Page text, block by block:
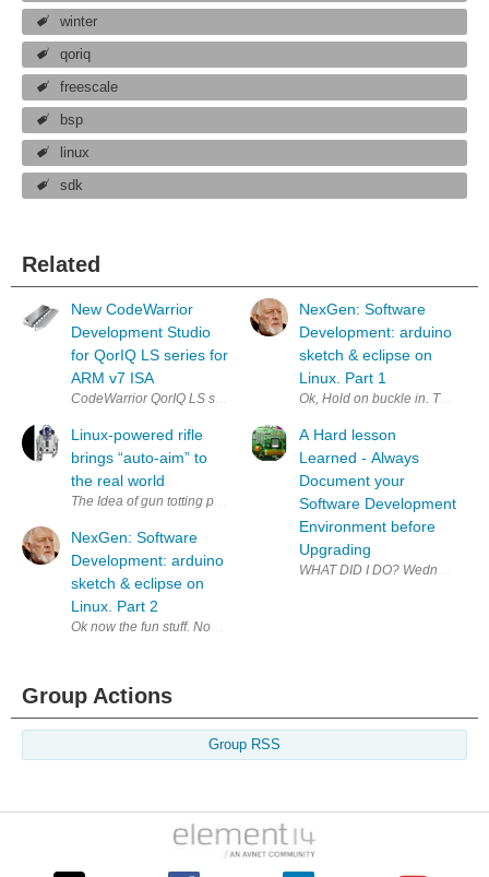
winter
qoriq
freescale
bsp
linux
sdk
Related
New CodeWarrior
Development Studio
for QorIQ LS series for
ARM v7 ISA
CodeWarrior QorIQ LS series for ARM v7 Downloads Windows
Linux-powered rifle
brings “auto-aim” to
the real world
The Idea of gun totting penguins comes to mind but this is the real
NexGen: Software
Development: arduino
sketch & eclipse on
Linux. Part 2
Ok now the fun stuff. Now we can do something.. We still have a
NexGen: Software
Development: arduino
sketch & eclipse on
Linux. Part 1
Ok, Hold on buckle in. This
A Hard lesson
Learned - Always
Document your
Software Development
Environment before
Upgrading
WHAT DID I DO? Wednesday
Group Actions
Group RSS